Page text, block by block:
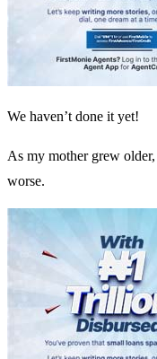
We haven’t done it yet!
As my mother grew
worse.